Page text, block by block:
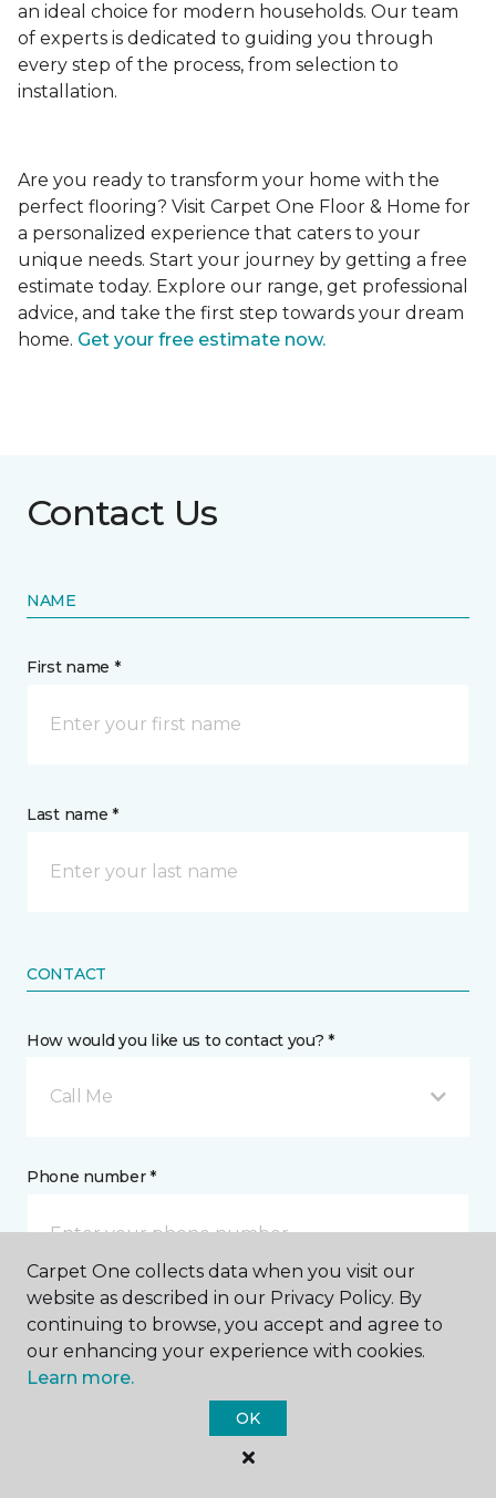
an ideal choice for modern households. Our team
of experts is dedicated to guiding you through
every step of the process, from selection to
installation.
Are you ready to transform your home with the
perfect flooring? Visit Carpet One Floor & Home for
a personalized experience that caters to your
unique needs. Start your journey by getting a free
estimate today. Explore our range, get professional
advice, and take the first step towards your dream
home. Get your free estimate now.
Contact Us
NAME
First name *
Last name *
CONTACT
How would you like us to contact you? *
Call Me
Phone number *
Email address *
Carpet One collects data when you visit our
website as described in our Privacy Policy. By
continuing to browse, you accept and agree to
our enhancing your experience with cookies.
Learn more.
OK